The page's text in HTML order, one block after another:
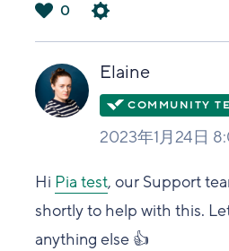
い
0
Elaine
2023年1月24日
Hi Pia test, our Support
shortly to help with this.
anything else 👍